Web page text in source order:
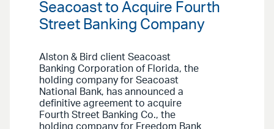
Seacoast to Acquire Fourth
Street Banking Company
Alston & Bird client Seacoast
Banking Corporation of Florida, the
holding company for Seacoast
National Bank, has announced a
definitive agreement to acquire
Fourth Street Banking Co., the
holding company for Freedom Bank